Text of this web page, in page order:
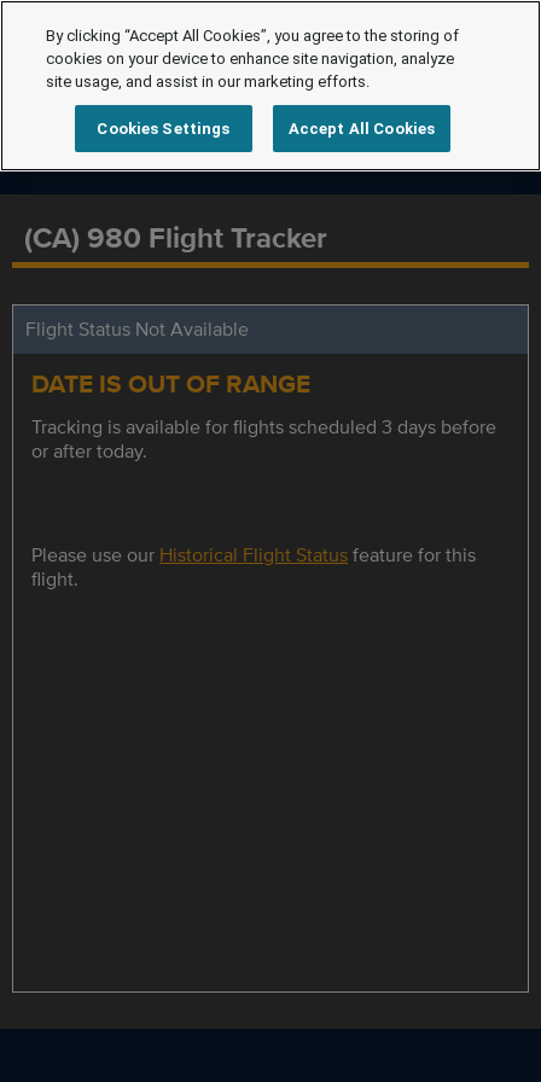
(CA) 980 Flight Tracker
Flight Status Not Available
DATE IS OUT OF RANGE
Tracking is available for flights scheduled 3 days before
or after today.
Please use our Historical Flight Statusfeature for this
flight.
By clicking “Accept All Cookies”, you agree to the storing of
cookies on your device to enhance site navigation, analyze
site usage, and assist in our marketing efforts.
Cookies Settings Accept All Cookies